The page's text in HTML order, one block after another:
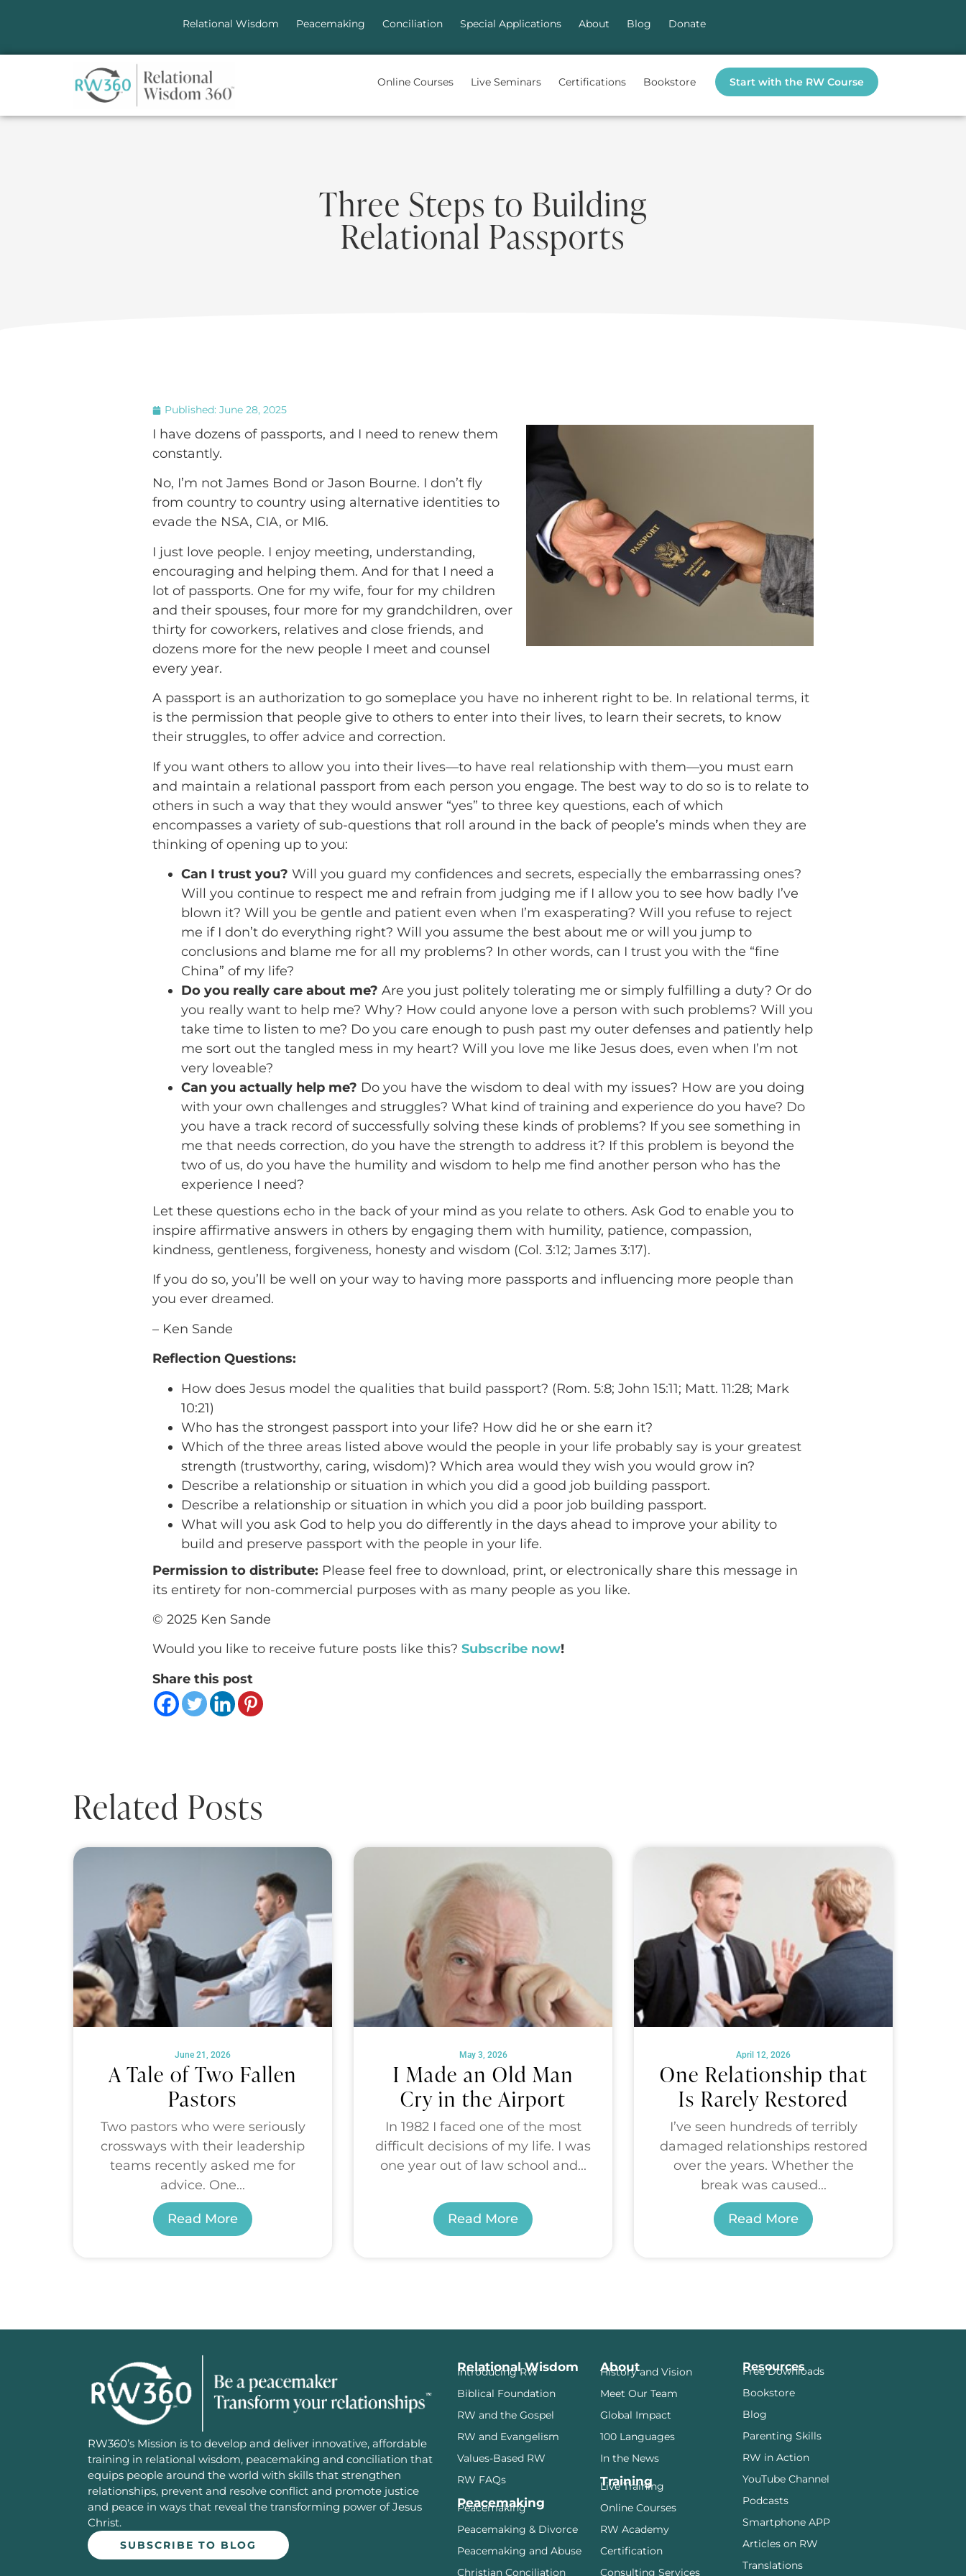
Relational Wisdom Peacemaking Conciliation Special Applications About Blog Donate
Online Courses Live Seminars Certifications Bookstore Start with the RW Course
Three Steps to Building
Relational Passports
Published:June 28, 2025
I have dozens of passports, and I need to renew them
constantly.
No, I’m not James Bond or Jason Bourne. I don’t fly
from country to country using alternative identities to
evade the NSA, CIA, or MI6.
I just love people. I enjoy meeting, understanding,
encouraging and helping them. And for that I need a
lot of passports. One for my wife, four for my children
and their spouses, four more for my grandchildren, over
thirty for coworkers, relatives and close friends, and
dozens more for the new people I meet and counsel
every year.
A passport is an authorization to go someplace you have no inherent right to be. In relational terms, it
is the permission that people give to others to enter into their lives, to learn their secrets, to know
their struggles, to offer advice and correction.
If you want others to allow you into their lives—to have real relationship with them—you must earn
and maintain a relational passport from each person you engage. The best way to do so is to relate to
others in such a way that they would answer “yes” to three key questions, each of which
encompasses a variety of sub-questions that roll around in the back of people’s minds when they are
thinking of opening up to you:
Can I trust you? Will you guard my confidences and secrets, especially the embarrassing ones?
Will you continue to respect me and refrain from judging me if I allow you to see how badly I’ve
blown it? Will you be gentle and patient even when I’m exasperating? Will you refuse to reject
me if I don’t do everything right? Will you assume the best about me or will you jump to
conclusions and blame me for all my problems? In other words, can I trust you with the “fine
China” of my life?
Do you really care about me? Are you just politely tolerating me or simply fulfilling a duty? Or do
you really want to help me? Why? How could anyone love a person with such problems? Will you
take time to listen to me? Do you care enough to push past my outer defenses and patiently help
me sort out the tangled mess in my heart? Will you love me like Jesus does, even when I’m not
very loveable?
Can you actually help me? Do you have the wisdom to deal with my issues? How are you doing
with your own challenges and struggles? What kind of training and experience do you have? Do
you have a track record of successfully solving these kinds of problems? If you see something in
me that needs correction, do you have the strength to address it? If this problem is beyond the
two of us, do you have the humility and wisdom to help me find another person who has the
experience I need?
Let these questions echo in the back of your mind as you relate to others. Ask God to enable you to
inspire affirmative answers in others by engaging them with humility, patience, compassion,
kindness, gentleness, forgiveness, honesty and wisdom (Col. 3:12; James 3:17).
If you do so, you’ll be well on your way to having more passports and influencing more people than
you ever dreamed.
– Ken Sande
Reflection Questions:
How does Jesus model the qualities that build passport? (Rom. 5:8; John 15:11; Matt. 11:28; Mark
10:21)
Who has the strongest passport into your life? How did he or she earn it?
Which of the three areas listed above would the people in your life probably say is your greatest
strength (trustworthy, caring, wisdom)? Which area would they wish you would grow in?
Describe a relationship or situation in which you did a good job building passport.
Describe a relationship or situation in which you did a poor job building passport.
What will you ask God to help you do differently in the days ahead to improve your ability to
build and preserve passport with the people in your life.
Permission to distribute: Please feel free to download, print, or electronically share this message in
its entirety for non-commercial purposes with as many people as you like.
© 2025 Ken Sande
Would you like to receive future posts like this?Subscribe now!
Share this post
Related Posts
June 21, 2026
A Tale of Two Fallen
Pastors
Two pastors who were seriously
crossways with their leadership
teams recently asked me for
advice. One...
Read More
May 3, 2026
I Made an Old Man
Cry in the Airport
In 1982 I faced one of the most
difficult decisions of my life. I was
one year out of law school and...
Read More
April 12, 2026
One Relationship that
Is Rarely Restored
I’ve seen hundreds of terribly
damaged relationships restored
over the years. Whether the
break was caused...
Read More
RW360’s Mission is to develop and deliver innovative, affordable
training in relational wisdom, peacemaking and conciliation that
equips people around the world with skills that strengthen
relationships, prevent and resolve conflict and promote justice
and peace in ways that reveal the transforming power of Jesus
Christ.
SUBSCRIBE TO BLOG
Relational Wisdom
Introducing RW
Biblical Foundation
RW and the Gospel
RW and Evangelism
Values-Based RW
RW FAQs
Peacemaking
Peacemaking
Peacemaking & Divorce
Peacemaking and Abuse
Christian Conciliation
About
History and Vision
Meet Our Team
Global Impact
100 Languages
In the News
Training
Live Training
Online Courses
RW Academy
Certification
Consulting Services
Resources
Free Downloads
Bookstore
Blog
Parenting Skills
RW in Action
YouTube Channel
Podcasts
Smartphone APP
Articles on RW
Translations